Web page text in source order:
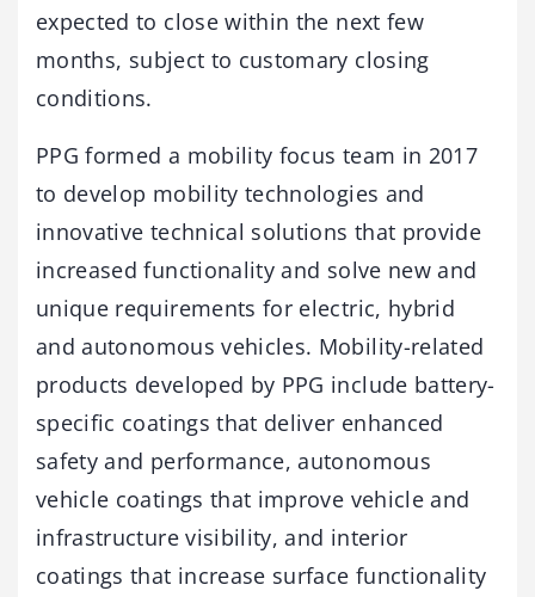
expected to close within the next few
months, subject to customary closing
conditions.
PPG formed a mobility focus team in 2017
to develop mobility technologies and
innovative technical solutions that provide
increased functionality and solve new and
unique requirements for electric, hybrid
and autonomous vehicles. Mobility-related
products developed by PPG include battery-
specific coatings that deliver enhanced
safety and performance, autonomous
vehicle coatings that improve vehicle and
infrastructure visibility, and interior
coatings that increase surface functionality